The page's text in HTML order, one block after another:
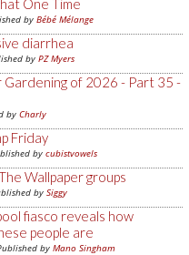
One Time
by Bébé Mélange
diarrhea
by PZ Myers
of 2026 - Part 35 -
by Charly
Friday
by cubistvowels
Wallpaper groups
by Siggy
fiasco reveals how
people are
by Mano Singham